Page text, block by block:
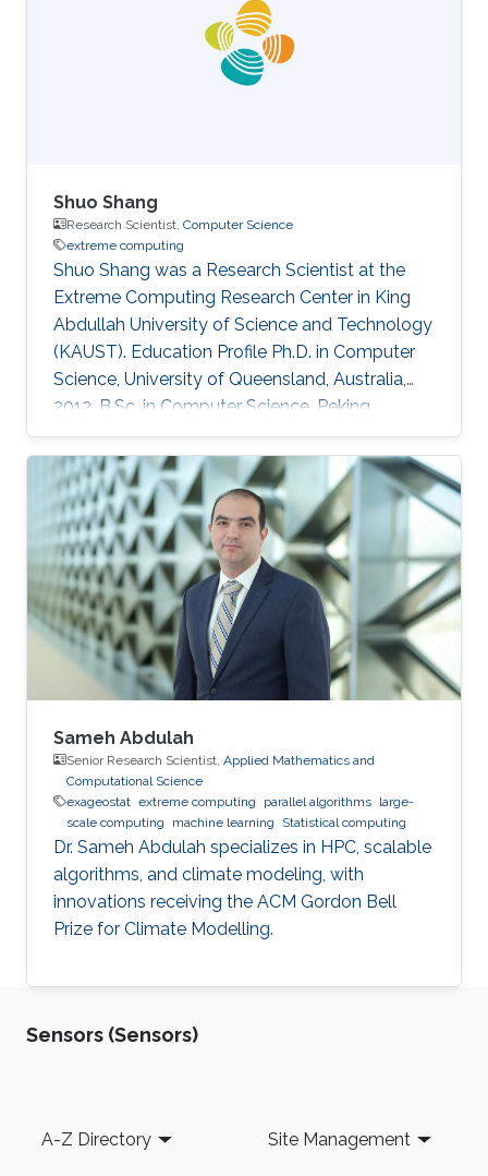
Shuo Shang
Research Scientist, Computer Science
extreme computing
Shuo Shang was a Research Scientist at the
Extreme Computing Research Center in King
Abdullah University of Science and Technology
(KAUST). Education Profile Ph.D. in Computer
Science, University of Queensland, Australia,
2012. B.Sc. in Computer Science, Peking
University, China, 2008 Professional
Memberships ​Research Scientist, King Abdullah
University of Science and Technology, Saudi
Arabia (2016) Faculty Member, China University
of Petroleum-Beijing, China (2013-2016)
Postdoc/Research Assistant Professor,
Aalborg University, Denmark (2012-2013) IEEE
member IEEEXtreme competition proctor
Sameh Abdulah
Senior Research Scientist, Applied Mathematics and
Computational Science
exageostat extreme computing parallel algorithms large-
scale computing
machine learning Statistical computing
Dr. Sameh Abdulah specializes in HPC, scalable
algorithms, and climate modeling, with
innovations receiving the ACM Gordon Bell
Prize for Climate Modelling.
Sensors (Sensors)
Footer
A-Z Directory Site Management